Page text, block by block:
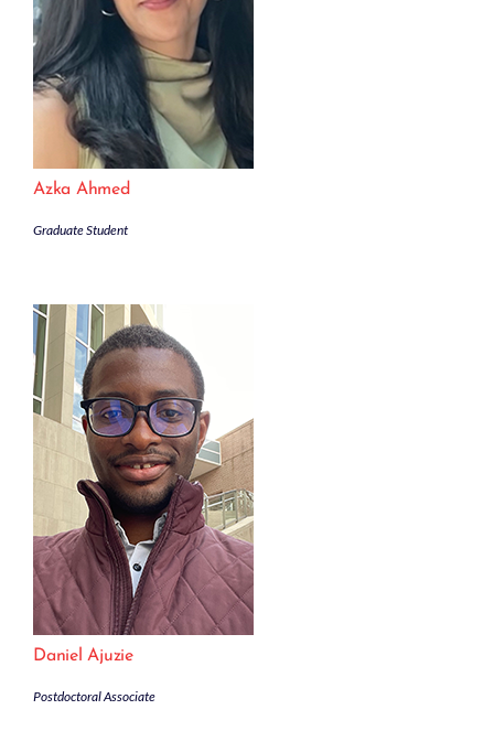
Azka Ahmed
Graduate Student
Daniel Ajuzie
Postdoctoral Associate